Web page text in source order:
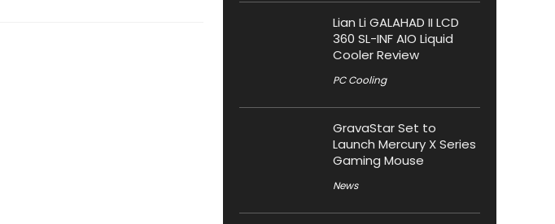
Lian Li GALAHAD II LCD
360 SL-INF AIO Liquid
Cooler Review
PC Cooling
GravaStar Set to
Launch Mercury X Series
Gaming Mouse
News